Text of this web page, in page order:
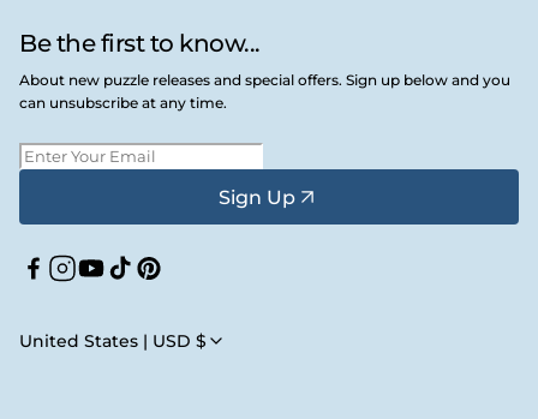
Be the first to know...
About new puzzle releases and special offers. Sign up below and you
can unsubscribe at any time.
Sign Up
Facebook
Instagram
YouTube
TikTokPinterest
United States | USD $